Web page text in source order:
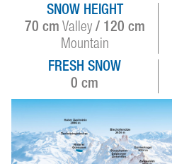
SNOW HEIGHT
70 cm Valley / 120 cm
Mountain
FRESH SNOW
0 cm